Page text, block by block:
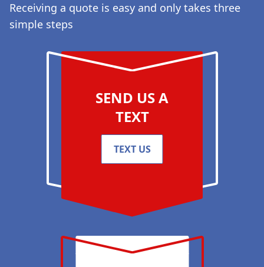
Receiving a quote is easy and only takes three
simple steps
SEND US A
TEXT
TEXT US